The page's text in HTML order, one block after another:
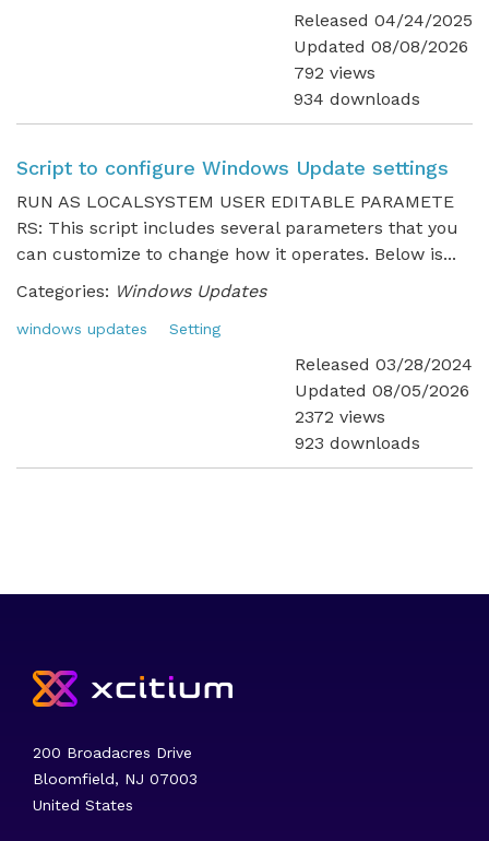
Released 04/24/2025
Updated 08/08/2026
792 views
934 downloads
Script to configure Windows Update settings
RUN AS LOCALSYSTEM USER EDITABLE PARAMETE
RS: This script includes several parameters that you
can customize to change how it operates. Below is...
Categories: Windows Updates
windows updates Setting
Released 03/28/2024
Updated 08/05/2026
2372 views
923 downloads
200 Broadacres Drive
Bloomfield, NJ 07003
United States